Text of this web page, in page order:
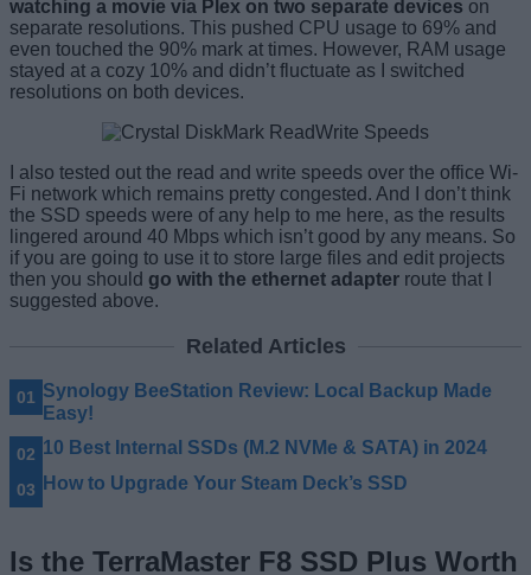
watching a movie via Plex on two separate devices on
separate resolutions. This pushed CPU usage to 69% and
even touched the 90% mark at times. However, RAM usage
stayed at a cozy 10% and didn’t fluctuate as I switched
resolutions on both devices.
I also tested out the read and write speeds over the office Wi-
Fi network which remains pretty congested. And I don’t think
the SSD speeds were of any help to me here, as the results
lingered around 40 Mbps which isn’t good by any means. So
if you are going to use it to store large files and edit projects
then you should go with the ethernet adapter route that I
suggested above.
Related Articles
Synology BeeStation Review: Local Backup Made
Easy!
10 Best Internal SSDs (M.2 NVMe & SATA) in 2024
How to Upgrade Your Steam Deck’s SSD
Is the TerraMaster F8 SSD Plus Worth